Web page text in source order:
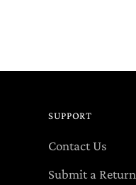
SUPPORT
Contact Us
Submit a Return